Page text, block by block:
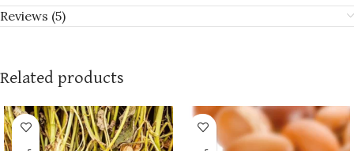
Reviews (5)
Related products